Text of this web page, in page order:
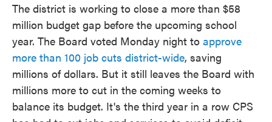
The district is working to close a more than $58
million budget gap before the upcoming school
year. The Board voted Monday night to approve
more than 100 job cuts district-wide, saving
millions of dollars. But it still leaves the Board with
millions more to cut in the coming weeks to
balance its budget. It's the third year in a row CPS